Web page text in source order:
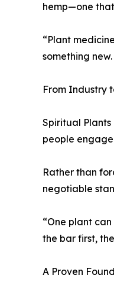
hemp—one
“Plant
something
From Industry
Spiritual
people
Rather than
negotiable
“One plant
the bar first,
A Proven